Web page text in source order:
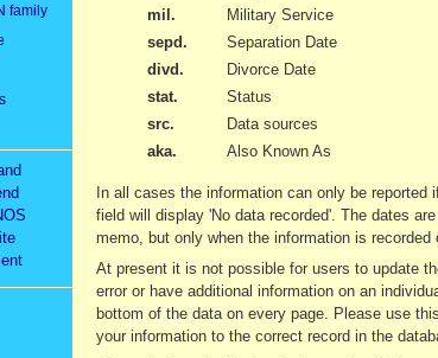
family
mil.
Military Service
sepd.
Separation Date
divd.
Divorce Date
stat.
Status
src.
Data sources
aka.
Also Known As
In all cases the information can only be
field will display 'No data recorded'. The dates
memo, but only when the information is recorded
At present it is not possible for users to update
error or have additional information on an
bottom of the data on every page. Please use
your information to the correct record in the